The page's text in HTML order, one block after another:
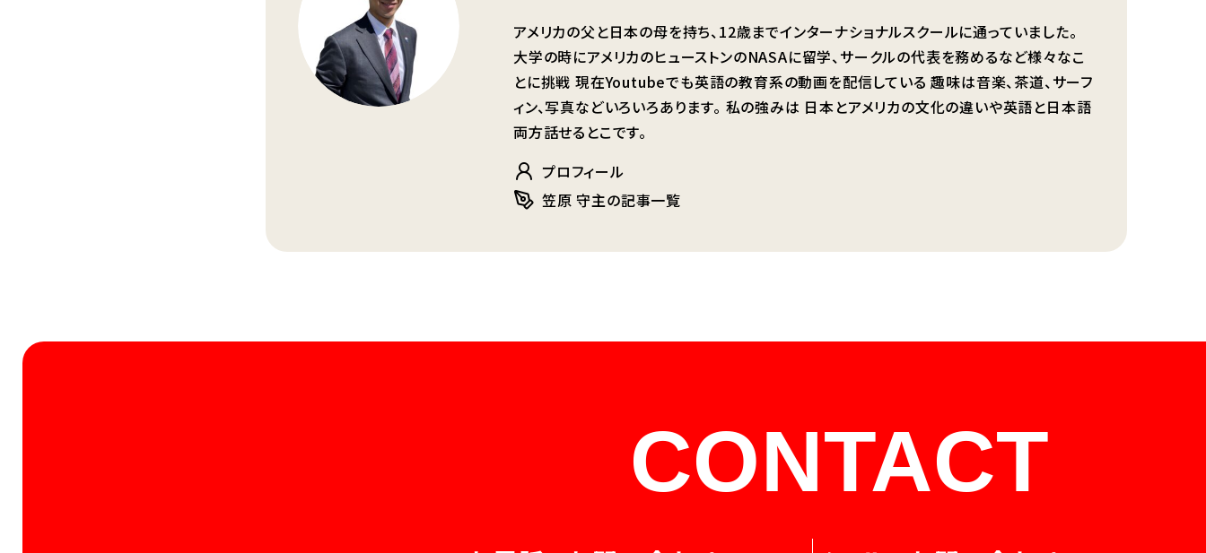
アメリカの父と日本の母を持ち、12歳までインターナショナルスクールに通っていました。
大学の時にアメリカのヒューストンのNASAに留学、サークルの代表を務めるなど様々なこ
とに挑戦 現在Youtubeでも英語の教育系の動画を配信している 趣味は音楽、茶道、サーフ
ィン、写真などいろいろあります。 私の強みは 日本とアメリカの文化の違いや英語と日本語
両方話せるとこです。
プロフィール
笠原 守主の記事一覧
CONTACT